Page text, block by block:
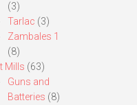
(3)
Tarlac (3)
Zambales 1
(8)
Mills (63)
Guns and
Batteries (8)